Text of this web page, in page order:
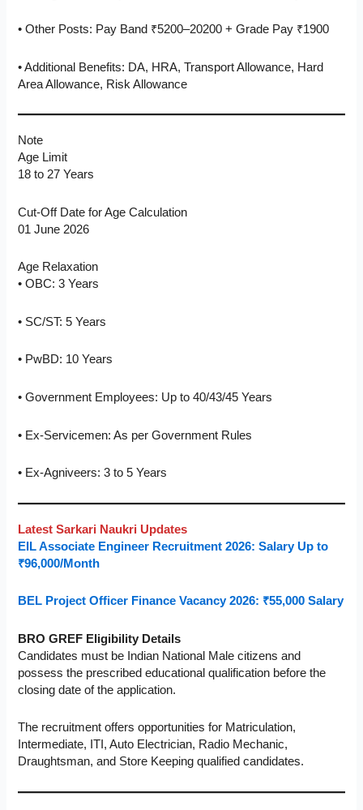
• Other Posts: Pay Band ₹5200–20200 + Grade Pay ₹1900
• Additional Benefits: DA, HRA, Transport Allowance, Hard
Area Allowance, Risk Allowance
Note
Age Limit
18 to 27 Years
Cut-Off Date for Age Calculation
01 June 2026
Age Relaxation
• OBC: 3 Years
• SC/ST: 5 Years
• PwBD: 10 Years
• Government Employees: Up to 40/43/45 Years
• Ex-Servicemen: As per Government Rules
• Ex-Agniveers: 3 to 5 Years
Latest Sarkari Naukri Updates
EIL Associate Engineer Recruitment 2026: Salary Up to
₹96,000/Month
BEL Project Officer Finance Vacancy 2026: ₹55,000 Salary
BRO GREF Eligibility Details
Candidates must be Indian National Male citizens and
possess the prescribed educational qualification before the
closing date of the application.
The recruitment offers opportunities for Matriculation,
Intermediate, ITI, Auto Electrician, Radio Mechanic,
Draughtsman, and Store Keeping qualified candidates.